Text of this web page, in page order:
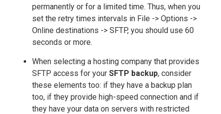
permanently or for a limited time. Thus, when you
set the retry times intervals in File -> Options ->
Online destinations -> SFTP, you should use 60
seconds or more.
When selecting a hosting company that provides
SFTP access for your SFTP backup, consider
these elements too: if they have a backup plan
too, if they provide high-speed connection and if
they have your data on servers with restricted